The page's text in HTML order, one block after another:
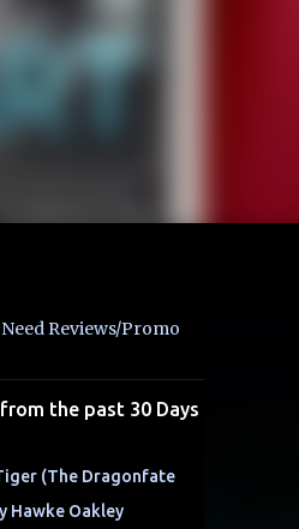
Reviews/Promo
the past 30 Days
(The Dragonfate
Hawke Oakley